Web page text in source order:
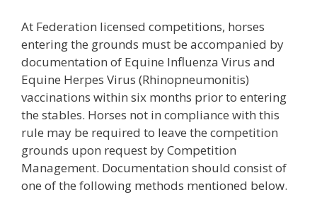
At Federation licensed competitions, horses
entering the grounds must be accompanied by
documentation of Equine Influenza Virus and
Equine Herpes Virus (Rhinopneumonitis)
vaccinations within six months prior to entering
the stables. Horses not in compliance with this
rule may be required to leave the competition
grounds upon request by Competition
Management. Documentation should consist of
one of the following methods mentioned below.